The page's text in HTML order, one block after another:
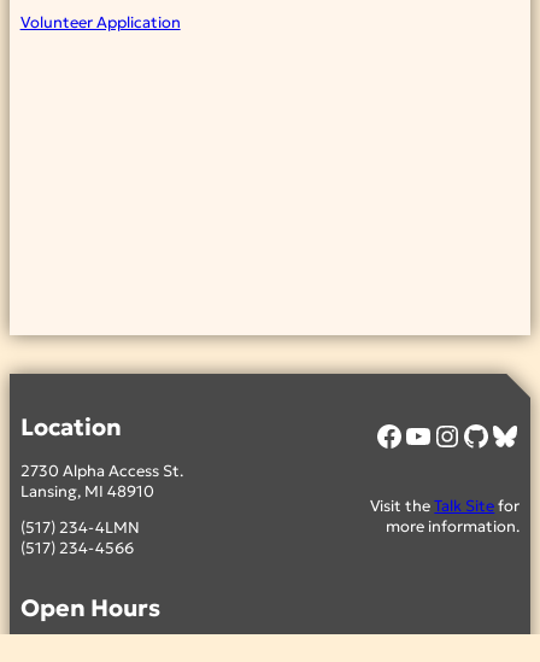
Volunteer Application
Location
2730 Alpha Access St.
Lansing, MI 48910
(517) 234-4LMN
(517) 234-4566
Open Hours
Facebook YouTube InstagramGitHub Bluesky
Visit theTalk Sitefor
more information.